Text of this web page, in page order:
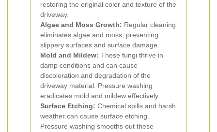
restoring the original color and texture of the
driveway.
Algae and Moss Growth: Regular cleaning
eliminates algae and moss, preventing
slippery surfaces and surface damage.
Mold and Mildew: These fungi thrive in
damp conditions and can cause
discoloration and degradation of the
driveway material. Pressure washing
eradicates mold and mildew effectively.
Surface Etching: Chemical spills and harsh
weather can cause surface etching.
Pressure washing smooths out these